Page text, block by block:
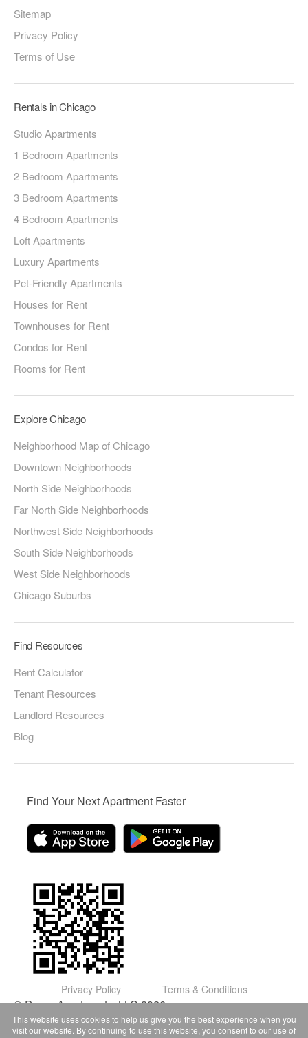
Sitemap
Privacy Policy
Terms of Use
Rentals in Chicago
Studio Apartments
1 Bedroom Apartments
2 Bedroom Apartments
3 Bedroom Apartments
4 Bedroom Apartments
Loft Apartments
Luxury Apartments
Pet-Friendly Apartments
Houses for Rent
Townhouses for Rent
Condos for Rent
Rooms for Rent
Explore Chicago
Neighborhood Map of Chicago
Downtown Neighborhoods
North Side Neighborhoods
Far North Side Neighborhoods
Northwest Side Neighborhoods
South Side Neighborhoods
West Side Neighborhoods
Chicago Suburbs
Find Resources
Rent Calculator
Tenant Resources
Landlord Resources
Blog
Find Your Next Apartment Faster
Privacy Policy Terms & Conditions
© Domu Apartments, LLC 2026
This website uses cookies to help us give you the best experience when you
visit our website. By continuing to use this website, you consent to our use of